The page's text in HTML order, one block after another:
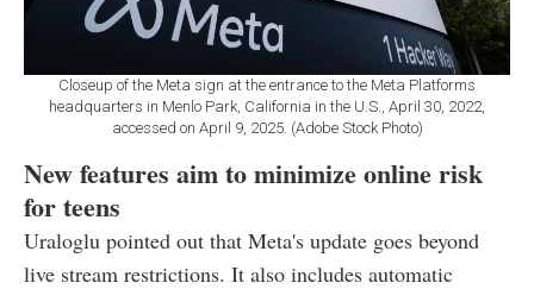
Closeup of the Meta sign at the entrance to the Meta Platforms
headquarters in Menlo Park, California in the U.S., April 30, 2022,
accessed on April 9, 2025. (Adobe Stock Photo)
New features aim to minimize online risk
for teens
Uraloglu pointed out that Meta's update goes beyond
live stream restrictions. It also includes automatic